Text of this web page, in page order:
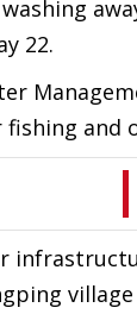
22.
and